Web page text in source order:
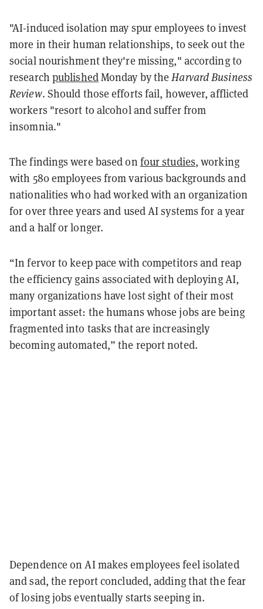
"AI-induced isolation may spur employees to invest
more in their human relationships, to seek out the
social nourishment they're missing," according to
research publishedMonday by theHarvard Business
Review. Should those efforts fail, however, afflicted
workers "resort to alcohol and suffer from
insomnia."
The findings were based on four studies, working
with 580 employees from various backgrounds and
nationalities who had worked with an organization
for over three years and used AI systems for a year
and a half or longer.
“In fervor to keep pace with competitors and reap
the efficiency gains associated with deploying AI,
many organizations have lost sight of their most
important asset: the humans whose jobs are being
fragmented into tasks that are increasingly
becoming automated,” the report noted.
Dependence on AI makes employees feel isolated
and sad, the report concluded, adding that the fear
of losing jobs eventually starts seeping in.